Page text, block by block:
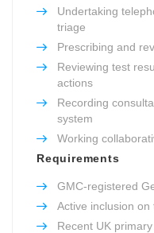
Undertaking
triage
Prescribing and
Reviewing test
actions
Recording
system
Working
Requirements
GMC-registered
Active inclusion
Recent UK